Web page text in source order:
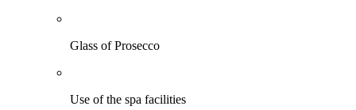
Glass of Prosecco
Use of the spa facilities